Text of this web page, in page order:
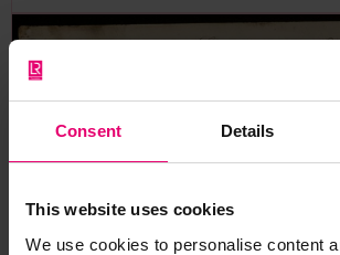
Consent Details
This website uses cookies
We use cookies to personalise content